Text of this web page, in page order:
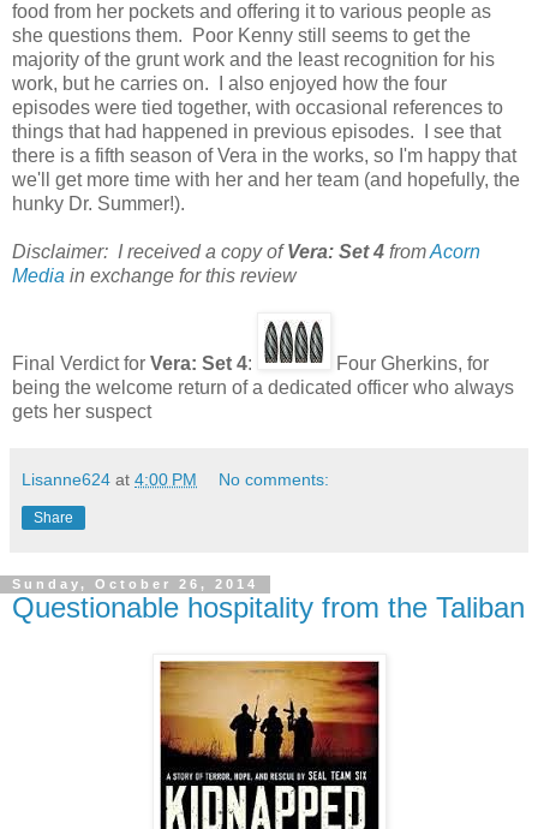
food from her pockets and offering it to various people as
she questions them. Poor Kenny still seems to get the
majority of the grunt work and the least recognition for his
work, but he carries on. I also enjoyed how the four
episodes were tied together, with occasional references to
things that had happened in previous episodes. I see that
there is a fifth season of Vera in the works, so I'm happy that
we'll get more time with her and her team (and hopefully, the
hunky Dr. Summer!).
Disclaimer: I received a copy of Vera: Set 4 fromAcorn
Media in exchange for this review
Final Verdict for Vera: Set 4:
Four Gherkins, for
being the welcome return of a dedicated officer who always
gets her suspect
Lisanne624 at 4:00 PM No comments:
Share
Sunday, October 26, 2014
Questionable hospitality from the Taliban